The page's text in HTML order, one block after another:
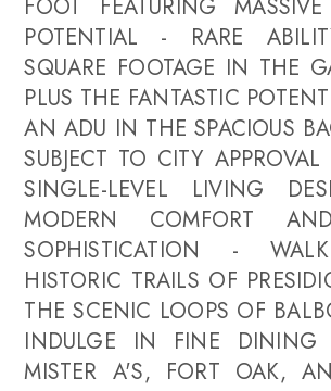
FOOT FEATURING
POTENTIAL - RARE
SQUARE FOOTAGE IN THE
PLUS THE FANTASTIC
AN ADU IN THE SPACIOUS
SUBJECT TO CITY
SINGLE-LEVEL LIVING
MODERN COMFORT
SOPHISTICATION -
HISTORIC TRAILS OF
THE SCENIC LOOPS OF
INDULGE IN FINE DINING
MISTER A'S, FORT OAK,